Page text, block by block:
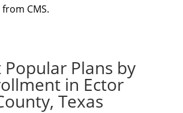
CMS.
Popular Plans by
in Ector
Texas